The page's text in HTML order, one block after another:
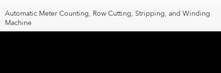
Automatic Meter Counting, Row Cutting, Stripping, and Winding
Machine